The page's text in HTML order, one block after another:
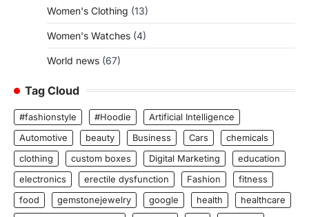
Women's Clothing (13)
Women's Watches (4)
World news (67)
Tag Cloud
#fashionstyle #Hoodie
Artificial Intelligence
Automotive
beauty Business Cars
chemicals
clothing
custom boxes Digital Marketing
education
electronics
erectile dysfunction Fashion
fitness
food
gemstonejewelry google health
healthcare